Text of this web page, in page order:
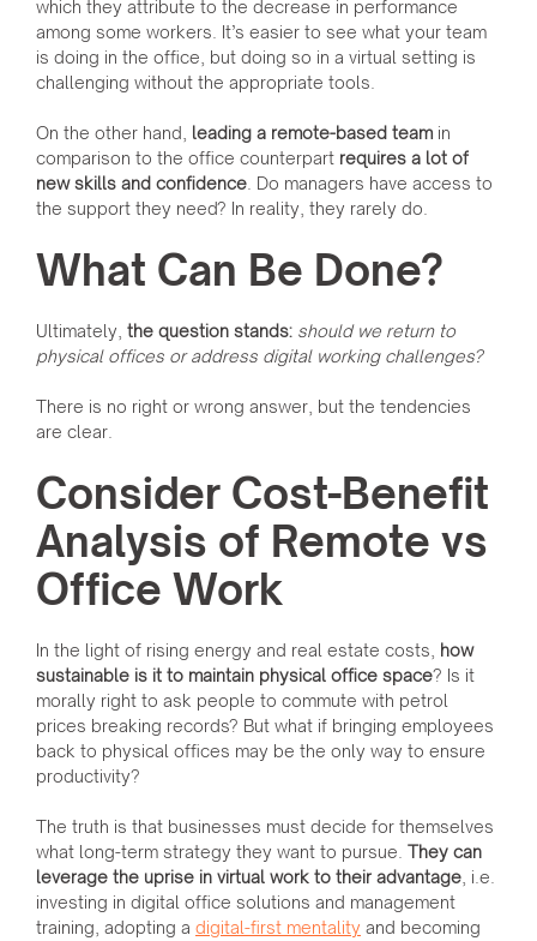
which they attribute to the decrease in performance
among some workers. It’s easier to see what your team
is doing in the office, but doing so in a virtual setting is
challenging without the appropriate tools.
On the other hand, leading a remote-based team in
comparison to the office counterpart requires a lot of
new skills and confidence . Do managers have access to
the support they need? In reality, they rarely do.
What Can Be Done?
Ultimately, the question stands: should we return to
physical offices or address digital working challenges?
There is no right or wrong answer, but the tendencies
are clear.
Consider Cost-Benefit
Analysis of Remote vs
Office Work
In the light of rising energy and real estate costs, how
sustainable is it to maintain physical office space? Is it
morally right to ask people to commute with petrol
prices breaking records? But what if bringing employees
back to physical offices may be the only way to ensure
productivity?
The truth is that businesses must decide for themselves
what long-term strategy they want to pursue. They can
leverage the uprise in virtual work to their advantage , i.e.
investing in digital office solutions and management
training, adopting a digital-first mentality and becoming